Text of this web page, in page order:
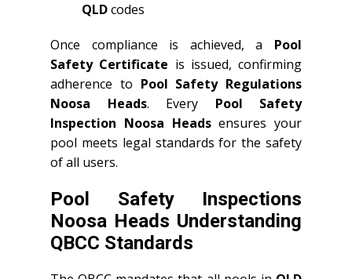
QLDcodes
Once compliance is achieved, a Pool
Safety Certificate is issued, confirming
adherence to Pool Safety Regulations
Noosa Heads. Every Pool Safety
Inspection Noosa Headsensures your
pool meets legal standards for the safety
of all users.
Pool Safety Inspections
Noosa Heads Understanding
QBCC Standards